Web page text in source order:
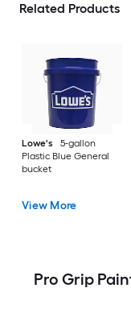
Related Products
Lowe's
5-gallon
Plastic Blue General
bucket
View More
Pro Grip